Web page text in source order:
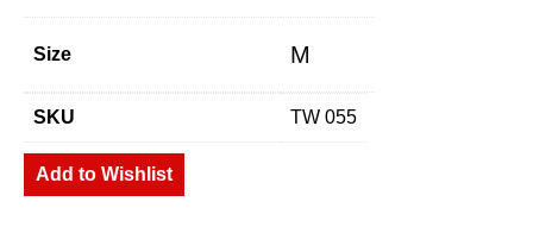
Size M
SKU TW 055
Add to Wishlist